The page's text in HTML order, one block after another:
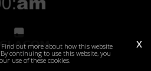
x
Find out more about how this website
continuing to use this website, you
use of these cookies.